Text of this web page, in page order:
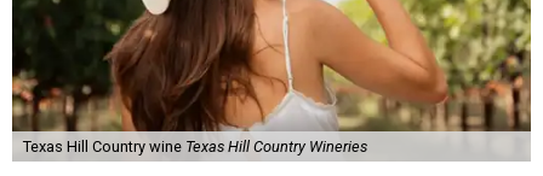
Texas Hill Country wine Texas Hill Country Wineries